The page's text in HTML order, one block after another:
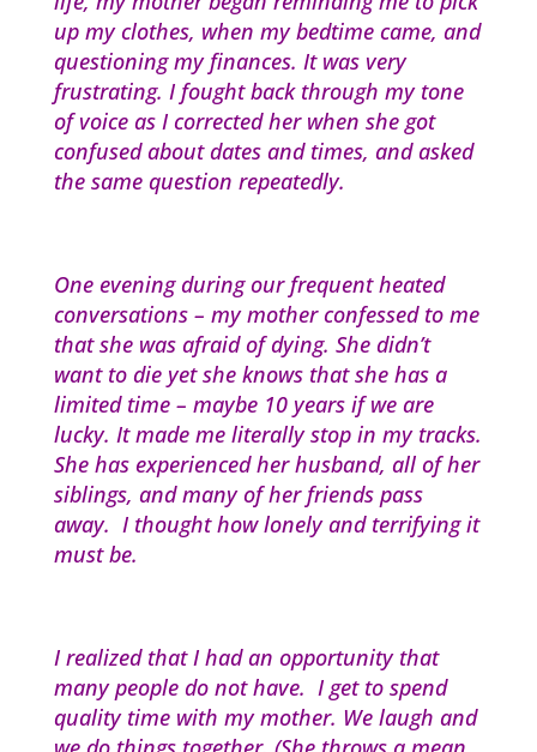
up my clothes, when my bedtime came, and
questioning my finances. It was very
frustrating. I fought back through my tone
of voice as I corrected her when she got
confused about dates and times, and asked
the same question repeatedly.
One evening during our frequent heated
conversations – my mother confessed to me
that she was afraid of dying. She didn’t
want to die yet she knows that she has a
limited time – maybe 10 years if we are
lucky. It made me literally stop in my tracks.
She has experienced her husband, all of her
siblings, and many of her friends pass
away. I thought how lonely and terrifying it
must be.
I realized that I had an opportunity that
many people do not have. I get to spend
quality time with my mother. We laugh and